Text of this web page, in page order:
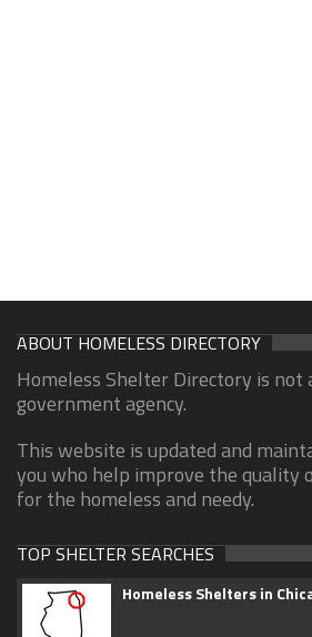
ABOUT HOMELESS DIRECTORY
Homeless Shelter Directory is not
government agency.
This website is updated and
you who help improve the quality
for the homeless and needy.
TOP SHELTER SEARCHES
Homeless Shelters in